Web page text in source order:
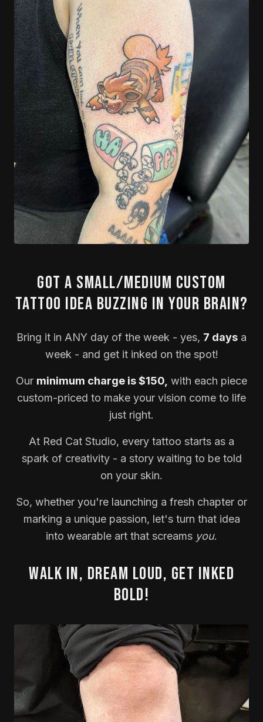
Got a small/medium custom
tattoo idea buzzing in your brain?
Bring it in ANY day of the week - yes, 7 days a
week - and get it inked on the spot!
Our minimum charge is $150, with each piece
custom-priced to make your vision come to life
just right.
At Red Cat Studio, every tattoo starts as a
spark of creativity - a story waiting to be told
on your skin.
So, whether you're launching a fresh chapter or
marking a unique passion, let's turn that idea
into wearable art that screams you.
Walk in, dream loud, get inked
bold!